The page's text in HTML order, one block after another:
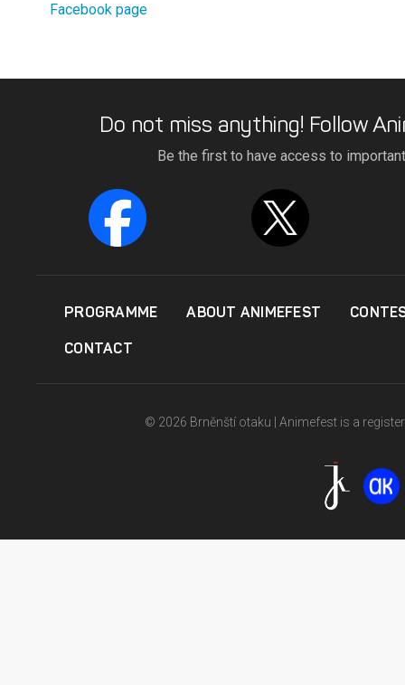
Facebook page
Do not miss anything! Follow
Be the first to have access to
PROGRAMME ABOUT ANIMEFEST
CONTACT
© 2026 Brněnští otaku | Animefest is a